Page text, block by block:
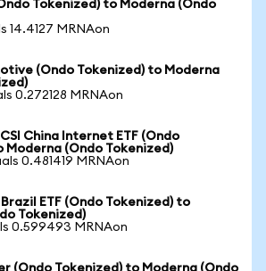
Tokenized) to Moderna (Ondo
14.4127 MRNAon
(Ondo Tokenized) to Moderna
0.272128 MRNAon
China Internet ETF (Ondo
Moderna (Ondo Tokenized)
0.481419 MRNAon
Brazil ETF (Ondo Tokenized) to
Tokenized)
0.599493 MRNAon
(Ondo Tokenized) to Moderna (Ondo